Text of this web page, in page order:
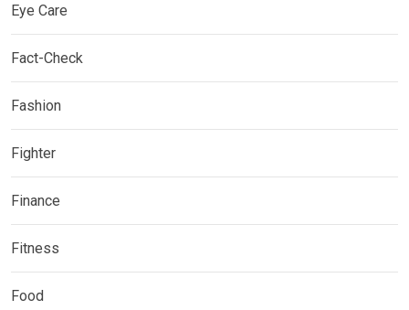
Eye Care
Fact-Check
Fashion
Fighter
Finance
Fitness
Food